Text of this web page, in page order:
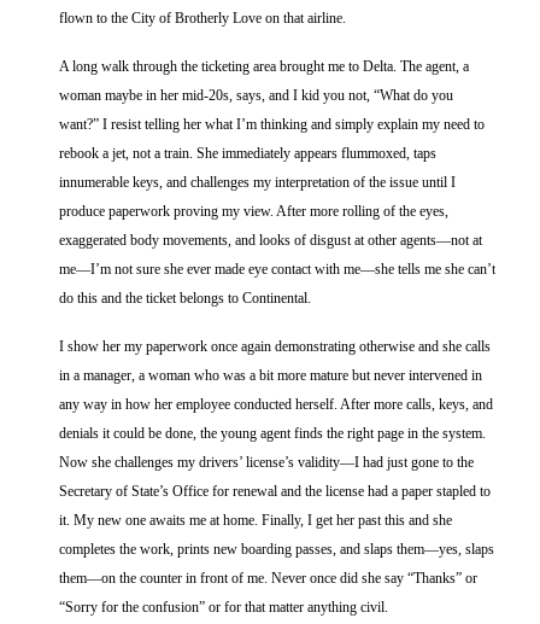
flown to the City of Brotherly Love on that airline.
A long walk through the ticketing area brought me to Delta. The agent, a
woman maybe in her mid-20s, says, and I kid you not, “What do you
want?” I resist telling her what I’m thinking and simply explain my need to
rebook a jet, not a train. She immediately appears flummoxed, taps
innumerable keys, and challenges my interpretation of the issue until I
produce paperwork proving my view. After more rolling of the eyes,
exaggerated body movements, and looks of disgust at other agents—not at
me—I’m not sure she ever made eye contact with me—she tells me she can’t
do this and the ticket belongs to Continental.
I show her my paperwork once again demonstrating otherwise and she calls
in a manager, a woman who was a bit more mature but never intervened in
any way in how her employee conducted herself. After more calls, keys, and
denials it could be done, the young agent finds the right page in the system.
Now she challenges my drivers’ license’s validity—I had just gone to the
Secretary of State’s Office for renewal and the license had a paper stapled to
it. My new one awaits me at home. Finally, I get her past this and she
completes the work, prints new boarding passes, and slaps them—yes, slaps
them—on the counter in front of me. Never once did she say “Thanks” or
“Sorry for the confusion” or for that matter anything civil.